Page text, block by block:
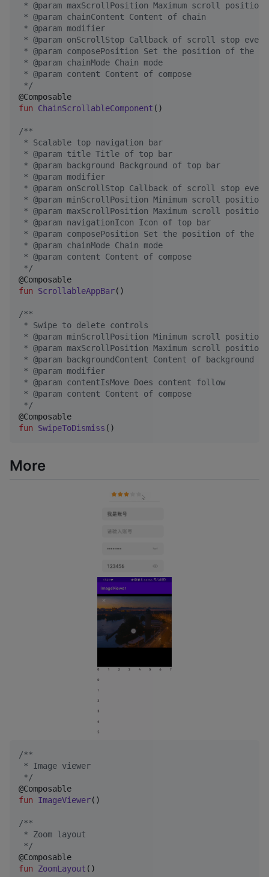
* @param maxScrollPosition Maximum scroll position
* @param chainContent Content of chain
* @param modifier
* @param onScrollStop Callback of scroll stop event
* @param composePosition Set the position of the
* @param chainMode Chain mode
* @param content Content of compose
*/
fun
ChainScrollableComponent ()
/**
* Scalable top navigation bar
* @param title Title of top bar
* @param background Background of top bar
* @param modifier
* @param onScrollStop Callback of scroll stop event
* @param minScrollPosition Minimum scroll position
* @param maxScrollPosition Maximum scroll position
* @param navigationIcon Icon of top bar
* @param composePosition Set the position of the
* @param chainMode Chain mode
* @param content Content of compose
*/
fun
ScrollableAppBar()
/**
* Swipe to delete controls
* @param minScrollPosition Minimum scroll position
* @param maxScrollPosition Maximum scroll position
* @param backgroundContent Content of background
* @param modifier
* @param contentIsMove Does content follow
* @param content Content of compose
*/
fun
SwipeToDismiss ()
More
/**
* Image viewer
*/
fun
ImageViewer()
/**
* Zoom layout
*/
fun
ZoomLayout ()